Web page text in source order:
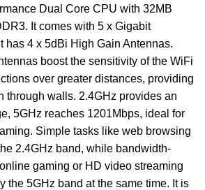
Dual Core CPU with 32MB
It comes with 5 x Gigabit
has 4 x 5dBi High Gain Antennas.
boost the sensitivity of the WiFi
over greater distances, providing
through walls. 2.4GHz provides an
5GHz reaches 1201Mbps, ideal for
Simple tasks like web browsing
2.4GHz band, while bandwidth-
gaming or HD video streaming
the 5GHz band at the same time. It is